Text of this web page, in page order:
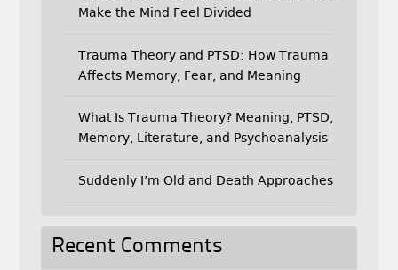
Make the Mind Feel Divided
Trauma Theory and PTSD: How Trauma
Affects Memory, Fear, and Meaning
What Is Trauma Theory? Meaning, PTSD,
Memory, Literature, and Psychoanalysis
Suddenly I’m Old and Death Approaches
Recent Comments